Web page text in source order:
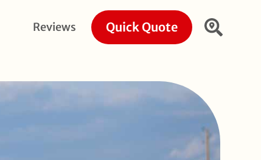
Reviews Quick Quote